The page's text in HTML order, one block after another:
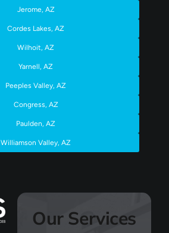
Jerome, AZ
Cordes Lakes, AZ
Wilhoit, AZ
Yarnell, AZ
Peeples Valley, AZ
Congress, AZ
Paulden, AZ
Williamson Valley, AZ
Our Services